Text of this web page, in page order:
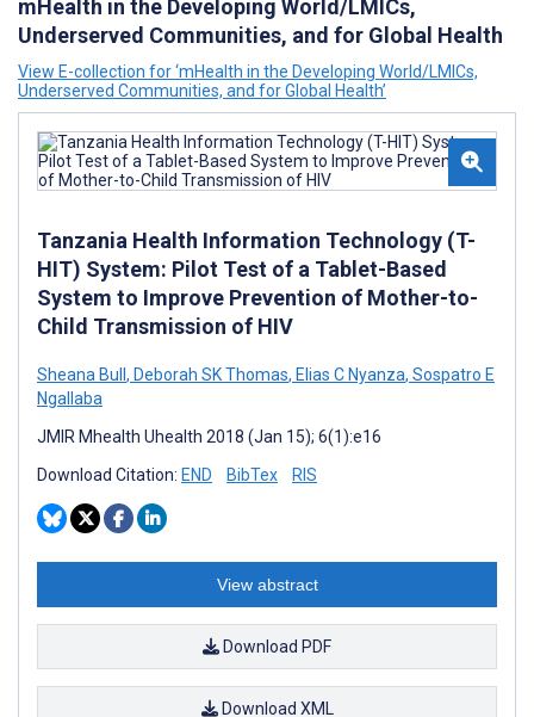
mHealth in the Developing World/LMICs,
Underserved Communities, and for Global Health
View E-collection for ‘mHealth in the Developing World/LMICs,
Underserved Communities, and for Global Health’
Tanzania Health Information Technology (T-
HIT) System: Pilot Test of a Tablet-Based
System to Improve Prevention of Mother-to-
Child Transmission of HIV
Sheana Bull , Deborah SK Thomas, Elias C Nyanza, Sospatro E
Ngallaba
JMIR Mhealth Uhealth 2018 (Jan 15); 6(1):e16
Download Citation: END BibTex RIS
View abstract
Download PDF
Download XML